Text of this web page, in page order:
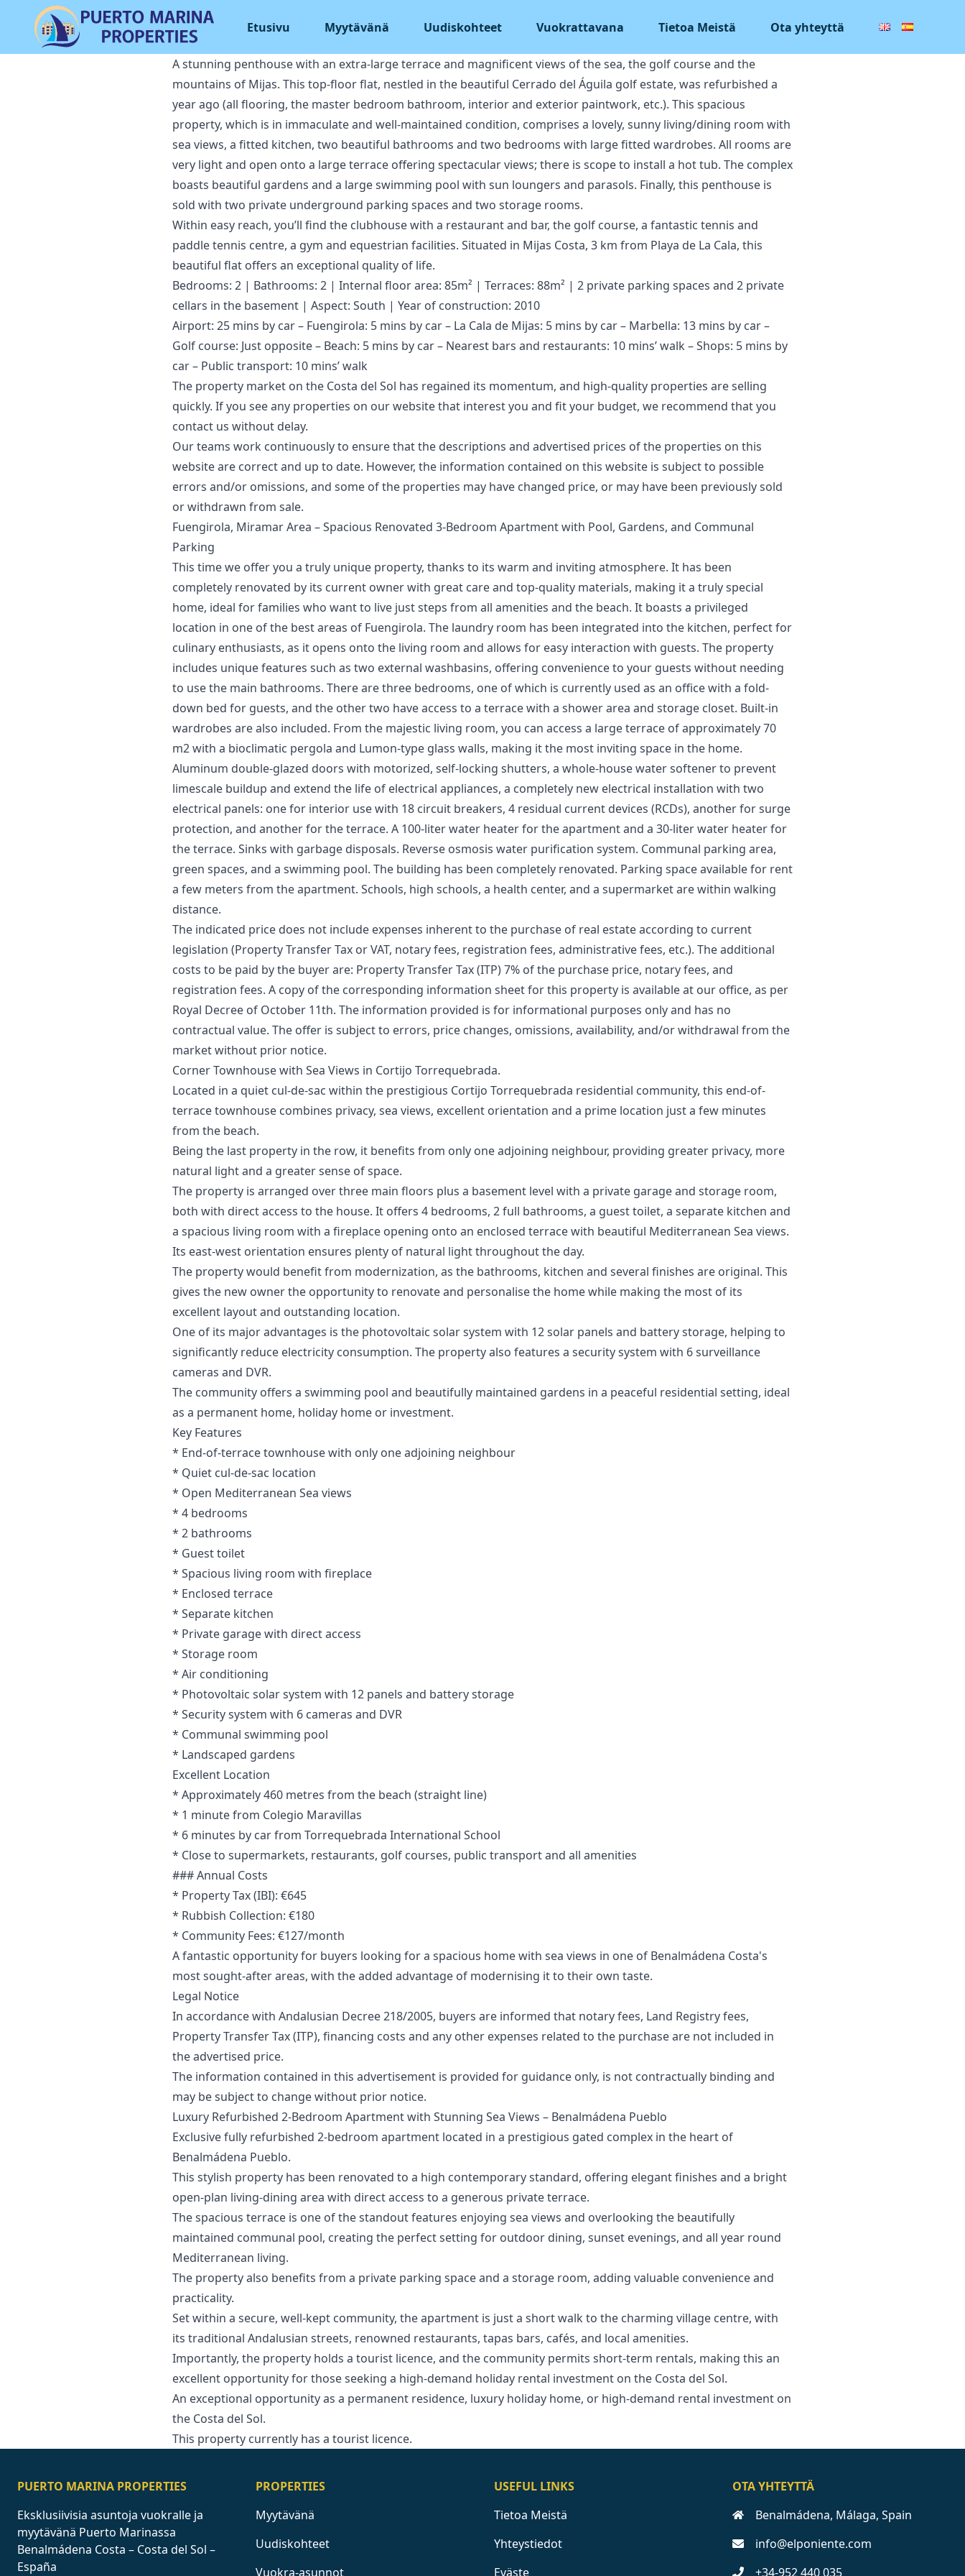
Etusivu Myytävänä Uudiskohteet Vuokrattavana Tietoa Meistä Ota yhteyttä
A stunning penthouse with an extra-large terrace and magnificent views of the sea, the golf course and the
mountains of Mijas. This top-floor flat, nestled in the beautiful Cerrado del Águila golf estate, was refurbished a
year ago (all flooring, the master bedroom bathroom, interior and exterior paintwork, etc.). This spacious
property, which is in immaculate and well-maintained condition, comprises a lovely, sunny living/dining room with
sea views, a fitted kitchen, two beautiful bathrooms and two bedrooms with large fitted wardrobes. All rooms are
very light and open onto a large terrace offering spectacular views; there is scope to install a hot tub. The complex
boasts beautiful gardens and a large swimming pool with sun loungers and parasols. Finally, this penthouse is
sold with two private underground parking spaces and two storage rooms.
Within easy reach, you’ll find the clubhouse with a restaurant and bar, the golf course, a fantastic tennis and
paddle tennis centre, a gym and equestrian facilities. Situated in Mijas Costa, 3 km from Playa de La Cala, this
beautiful flat offers an exceptional quality of life.
Bedrooms: 2 | Bathrooms: 2 | Internal floor area: 85m² | Terraces: 88m² | 2 private parking spaces and 2 private
cellars in the basement | Aspect: South | Year of construction: 2010
Airport: 25 mins by car – Fuengirola: 5 mins by car – La Cala de Mijas: 5 mins by car – Marbella: 13 mins by car –
Golf course: Just opposite – Beach: 5 mins by car – Nearest bars and restaurants: 10 mins’ walk – Shops: 5 mins by
car – Public transport: 10 mins’ walk
The property market on the Costa del Sol has regained its momentum, and high-quality properties are selling
quickly. If you see any properties on our website that interest you and fit your budget, we recommend that you
contact us without delay.
Our teams work continuously to ensure that the descriptions and advertised prices of the properties on this
website are correct and up to date. However, the information contained ‌on ‌this ‌website ‌is ‌subject to possible
errors and/or ‌omissions, ‌and ‌some of the ‌properties ‌may ‌have ‌changed price, ‌or may have ‌been ‌previously ‌sold
‌or ‌withdrawn ‌from ‌sale.
Fuengirola, Miramar Area – Spacious Renovated 3-Bedroom Apartment with Pool, Gardens, and Communal
Parking
This time we offer you a truly unique property, thanks to its warm and inviting atmosphere. It has been
completely renovated by its current owner with great care and top-quality materials, making it a truly special
home, ideal for families who want to live just steps from all amenities and the beach. It boasts a privileged
location in one of the best areas of Fuengirola. The laundry room has been integrated into the kitchen, perfect for
culinary enthusiasts, as it opens onto the living room and allows for easy interaction with guests. The property
includes unique features such as two external washbasins, offering convenience to your guests without needing
to use the main bathrooms. There are three bedrooms, one of which is currently used as an office with a fold-
down bed for guests, and the other two have access to a terrace with a shower area and storage closet. Built-in
wardrobes are also included. From the majestic living room, you can access a large terrace of approximately 70
m2 with a bioclimatic pergola and Lumon-type glass walls, making it the most inviting space in the home.
Aluminum double-glazed doors with motorized, self-locking shutters, a whole-house water softener to prevent
limescale buildup and extend the life of electrical appliances, a completely new electrical installation with two
electrical panels: one for interior use with 18 circuit breakers, 4 residual current devices (RCDs), another for surge
protection, and another for the terrace. A 100-liter water heater for the apartment and a 30-liter water heater for
the terrace. Sinks with garbage disposals. Reverse osmosis water purification system. Communal parking area,
green spaces, and a swimming pool. The building has been completely renovated. Parking space available for rent
a few meters from the apartment. Schools, high schools, a health center, and a supermarket are within walking
distance.
The indicated price does not include expenses inherent to the purchase of real estate according to current
legislation (Property Transfer Tax or VAT, notary fees, registration fees, administrative fees, etc.). The additional
costs to be paid by the buyer are: Property Transfer Tax (ITP) 7% of the purchase price, notary fees, and
registration fees. A copy of the corresponding information sheet for this property is available at our office, as per
Royal Decree of October 11th. The information ‌provided ‌is ‌for ‌informational ‌purposes only and has no
‌contractual ‌value. ‌The offer is ‌subject ‌to ‌errors, ‌price changes, ‌omissions, availability, and/or ‌withdrawal ‌from ‌the
‌market ‌without ‌prior ‌notice.
Corner Townhouse with Sea Views in Cortijo Torrequebrada.
Located in a quiet cul-de-sac within the prestigious Cortijo Torrequebrada residential community, this end-of-
terrace townhouse combines privacy, sea views, excellent orientation and a prime location just a few minutes
from the beach.
Being the last property in the row, it benefits from only one adjoining neighbour, providing greater privacy, more
natural light and a greater sense of space.
The property is arranged over three main floors plus a basement level with a private garage and storage room,
both with direct access to the house. It offers 4 bedrooms, 2 full bathrooms, a guest toilet, a separate kitchen and
a spacious living room with a fireplace opening onto an enclosed terrace with beautiful Mediterranean Sea views.
Its east-west orientation ensures plenty of natural light throughout the day.
The property would benefit from modernization, as the bathrooms, kitchen and several finishes are original. This
gives the new owner the opportunity to renovate and personalise the home while making the most of its
excellent layout and outstanding location.
One of its major advantages is the photovoltaic solar system with 12 solar panels and battery storage, helping to
significantly reduce electricity consumption. The property also features a security system with 6 surveillance
cameras and DVR.
The community offers a swimming pool and beautifully maintained gardens in a peaceful residential setting, ideal
as a permanent home, holiday home or investment.
Key Features
* End-of-terrace townhouse with only one adjoining neighbour
* Quiet cul-de-sac location
* Open Mediterranean Sea views
* 4 bedrooms
* 2 bathrooms
* Guest toilet
* Spacious living room with fireplace
* Enclosed terrace
* Separate kitchen
* Private garage with direct access
* Storage room
* Air conditioning
* Photovoltaic solar system with 12 panels and battery storage
* Security system with 6 cameras and DVR
* Communal swimming pool
* Landscaped gardens
Excellent Location
* Approximately 460 metres from the beach (straight line)
* 1 minute from Colegio Maravillas
* 6 minutes by car from Torrequebrada International School
* Close to supermarkets, restaurants, golf courses, public transport and all amenities
### Annual Costs
* Property Tax (IBI): €645
* Rubbish Collection: €180
* Community Fees: €127/month
A fantastic opportunity for buyers looking for a spacious home with sea views in one of Benalmádena Costa's
most sought-after areas, with the added advantage of modernising it to their own taste.
Legal Notice
In accordance with Andalusian Decree 218/2005, buyers are informed that notary fees, Land Registry fees,
Property Transfer Tax (ITP), financing costs and any other expenses related to the purchase are ‌not ‌included ‌in
‌the ‌advertised price.
The information contained in ‌this ‌advertisement ‌is provided for ‌guidance ‌only, ‌is ‌not contractually ‌binding and
may ‌be ‌subject ‌to ‌change ‌without ‌prior ‌notice.
Luxury Refurbished 2-Bedroom Apartment with Stunning Sea Views – Benalmádena Pueblo
Exclusive fully refurbished 2-bedroom apartment located in a prestigious gated complex in the heart of
Benalmádena Pueblo.
This stylish property has been renovated to a high contemporary standard, offering elegant finishes and a bright
open-plan living-dining area with direct access to a generous private terrace.
The spacious terrace is one of the standout features enjoying sea views and overlooking the beautifully
maintained communal pool, creating the perfect setting for outdoor dining, sunset evenings, and all year round
Mediterranean living.
The property also benefits from a private parking space and a storage room, adding valuable convenience and
practicality.
Set within a secure, well-kept community, the apartment is just a short walk to the charming village centre, with
its traditional Andalusian streets, renowned restaurants, tapas bars, cafés, and local amenities.
Importantly, the property holds a tourist licence, and the community permits short-term rentals, making this an
excellent opportunity for those seeking a high-demand holiday rental investment ‌on ‌the ‌Costa ‌del ‌Sol.
An exceptional opportunity as a ‌permanent ‌residence, ‌luxury holiday home, ‌or ‌high-demand ‌rental ‌investment on
‌the Costa del ‌Sol.
This ‌property ‌currently ‌has ‌a ‌tourist ‌licence.
PUERTO MARINA PROPERTIES
Eksklusiivisia asuntoja vuokralle ja
myytävänä Puerto Marinassa
Benalmádena Costa – Costa del Sol –
España
PROPERTIES
Myytävänä
Uudiskohteet
Vuokra-asunnot
USEFUL LINKS
Tietoa Meistä
Yhteystiedot
Eväste
OTA YHTEYTTÄ
Benalmádena, Málaga, Spain
info@elponiente.com
+34-952 440 035